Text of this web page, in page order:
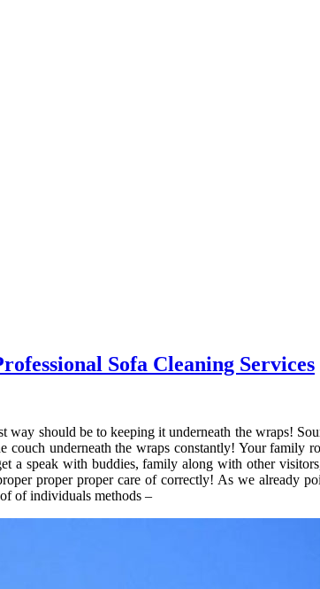
Sofa Cleaning Services
should be to keeping it underneath the wraps!
couch underneath the wraps constantly! Your
a speak with buddies, family along with other
proper proper care of correctly! As we already
of individuals methods –